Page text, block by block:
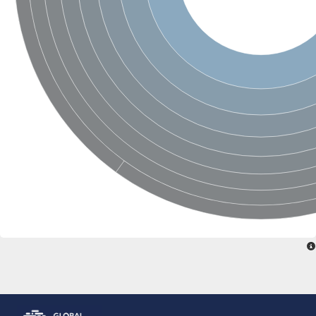
Glutamate receptor, ionotropic, delta 2
Sodium channel protein
Sodium channel protein
Voltage-dependent sodium channel 2
Sodium channel 1
Sodium channel protein
Voltage-dependent T-type calcium channel subunit alpha
Voltage-dependent T-type calcium channel subunit alpha
Polycystic kidney disease 2-like 1
Potassium voltage-gated channel subfamily KQT member 1
Potassium channel subfamily K member
Potassium sodium-activated channel subfamily T member 2
Voltage-dependent N-type calcium channel subunit alpha
Sodium leak channel non-selective protein
Sodium leak channel non-selective protein
Two pore calcium channel protein 1